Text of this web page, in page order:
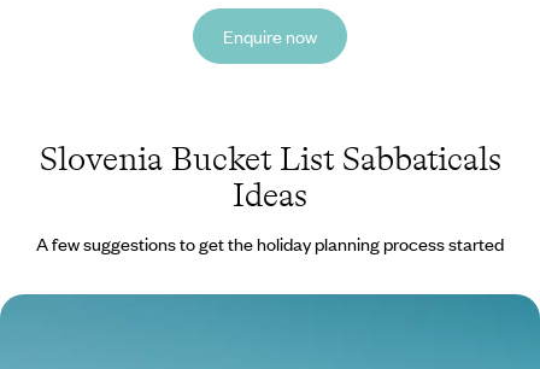
Enquire now
Slovenia Bucket List Sabbaticals
Ideas
A few suggestions to get the holiday planning process started